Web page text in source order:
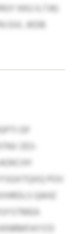
KKU ILTJK)
GVL JKDB
DF
ZES-
POV
QAHZ